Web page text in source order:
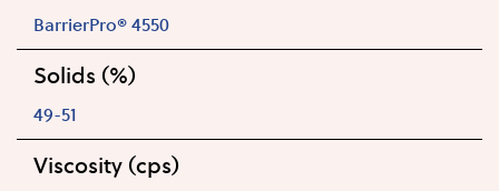
BarrierPro® 4550
Solids (%)
49-51
Viscosity (cps)